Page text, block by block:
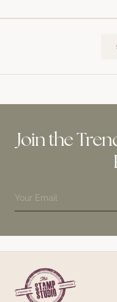
Join the
Your Email